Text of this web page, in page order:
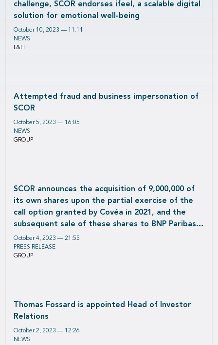
L&H
NEWS
October 10, 2023 — 11:11
challenge, SCOR endorses ifeel, a scalable digital
solution for emotional well-being
GROUP
NEWS
October 5, 2023 — 16:05
Attempted fraud and business impersonation of
SCOR
GROUP
PRESS RELEASE
October 4, 2023 — 21:55
SCOR announces the acquisition of 9,000,000 of
its own shares upon the partial exercise of the
call option granted by Covéa in 2021, and the
subsequent sale of these shares to BNP Paribas
Cardif
NEWS
October 2, 2023 — 12:26
Thomas Fossard is appointed Head of Investor
Relations